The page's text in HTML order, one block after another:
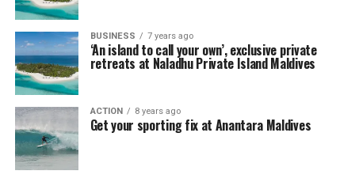
BUSINESS 7 years ago
‘An island to call your own’, exclusive private
retreats at Naladhu Private Island Maldives
ACTION 8 years ago
Get your sporting fix at Anantara Maldives